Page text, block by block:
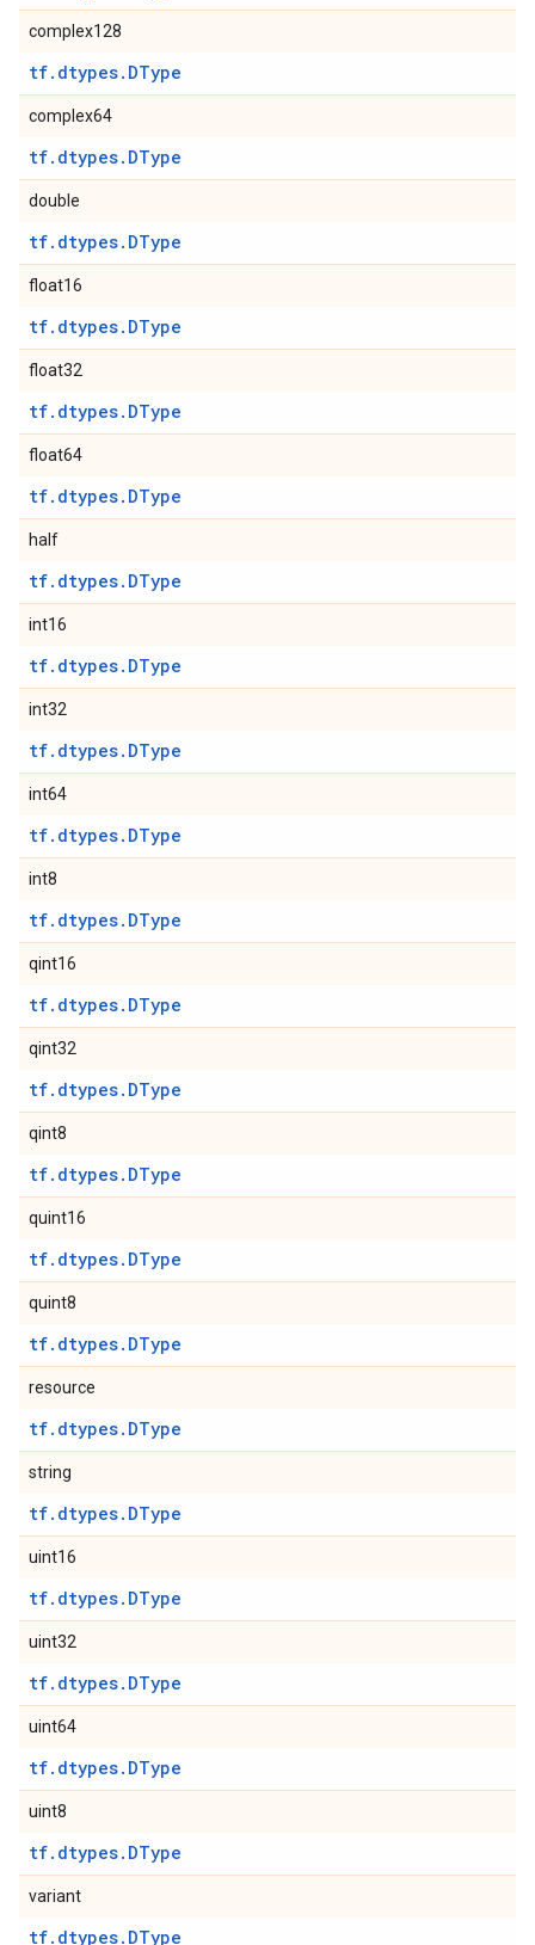
complex128
tf.dtypes.DType
complex64
tf.dtypes.DType
double
tf.dtypes.DType
float16
tf.dtypes.DType
float32
tf.dtypes.DType
float64
tf.dtypes.DType
half
tf.dtypes.DType
int16
tf.dtypes.DType
int32
tf.dtypes.DType
int64
tf.dtypes.DType
int8
tf.dtypes.DType
qint16
tf.dtypes.DType
qint32
tf.dtypes.DType
qint8
tf.dtypes.DType
quint16
tf.dtypes.DType
quint8
tf.dtypes.DType
resource
tf.dtypes.DType
string
tf.dtypes.DType
uint16
tf.dtypes.DType
uint32
tf.dtypes.DType
uint64
tf.dtypes.DType
uint8
tf.dtypes.DType
variant
tf.dtypes.DType